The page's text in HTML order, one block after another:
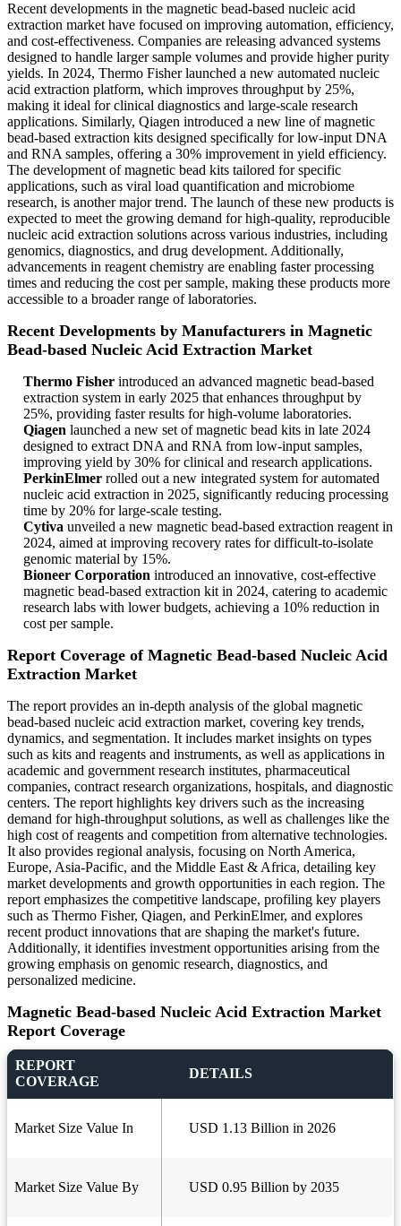
Recent developments in the magnetic bead-based nucleic acid
extraction market have focused on improving automation, efficiency,
and cost-effectiveness. Companies are releasing advanced systems
designed to handle larger sample volumes and provide higher purity
yields. In 2024, Thermo Fisher launched a new automated nucleic
acid extraction platform, which improves throughput by 25%,
making it ideal for clinical diagnostics and large-scale research
applications. Similarly, Qiagen introduced a new line of magnetic
bead-based extraction kits designed specifically for low-input DNA
and RNA samples, offering a 30% improvement in yield efficiency.
The development of magnetic bead kits tailored for specific
applications, such as viral load quantification and microbiome
research, is another major trend. The launch of these new products is
expected to meet the growing demand for high-quality, reproducible
nucleic acid extraction solutions across various industries, including
genomics, diagnostics, and drug development. Additionally,
advancements in reagent chemistry are enabling faster processing
times and reducing the cost per sample, making these products more
accessible to a broader range of laboratories.
Recent Developments by Manufacturers in Magnetic
Bead-based Nucleic Acid Extraction Market
Thermo Fisher introduced an advanced magnetic bead-based
extraction system in early 2025 that enhances throughput by
25%, providing faster results for high-volume laboratories.
Qiagen launched a new set of magnetic bead kits in late 2024
designed to extract DNA and RNA from low-input samples,
improving yield by 30% for clinical and research applications.
PerkinElmer rolled out a new integrated system for automated
nucleic acid extraction in 2025, significantly reducing processing
time by 20% for large-scale testing.
Cytiva unveiled a new magnetic bead-based extraction reagent in
2024, aimed at improving recovery rates for difficult-to-isolate
genomic material by 15%.
Bioneer Corporation introduced an innovative, cost-effective
magnetic bead-based extraction kit in 2024, catering to academic
research labs with lower budgets, achieving a 10% reduction in
cost per sample.
Report Coverage of Magnetic Bead-based Nucleic Acid
Extraction Market
The report provides an in-depth analysis of the global magnetic
bead-based nucleic acid extraction market, covering key trends,
dynamics, and segmentation. It includes market insights on types
such as kits and reagents and instruments, as well as applications in
academic and government research institutes, pharmaceutical
companies, contract research organizations, hospitals, and diagnostic
centers. The report highlights key drivers such as the increasing
demand for high-throughput solutions, as well as challenges like the
high cost of reagents and competition from alternative technologies.
It also provides regional analysis, focusing on North America,
Europe, Asia-Pacific, and the Middle East & Africa, detailing key
market developments and growth opportunities in each region. The
report emphasizes the competitive landscape, profiling key players
such as Thermo Fisher, Qiagen, and PerkinElmer, and explores
recent product innovations that are shaping the market's future.
Additionally, it identifies investment opportunities arising from the
growing emphasis on genomic research, diagnostics, and
personalized medicine.
Magnetic Bead-based Nucleic Acid Extraction Market
Report Coverage
REPORT
COVERAGE
DETAILS
Market Size Value In USD 1.13 Billion in 2026
Market Size Value By USD 0.95 Billion by 2035